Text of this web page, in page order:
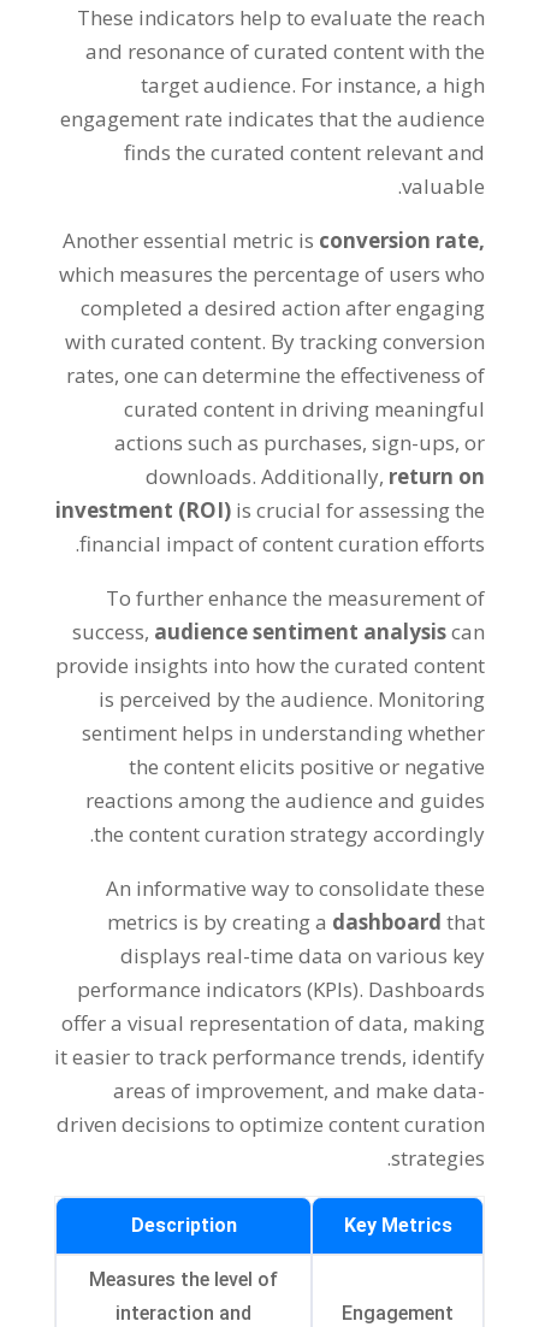
These indicators help to evaluate the reach
and resonance of curated content with the
target audience. For instance, a high
engagement rate indicates that the audience
finds the curated content relevant and
valuable.
Another essential metric is conversion rate,
which measures the percentage of users who
completed a desired action after engaging
with curated content. By tracking conversion
rates, one can determine the effectiveness of
curated content in driving meaningful
actions such as purchases, sign-ups, or
downloads. Additionally, return on
investment (ROI) is crucial for assessing the
financial impact of content curation efforts.
To further enhance the measurement of
success, audience sentiment analysiscan
provide insights into how the curated content
is perceived by the audience. Monitoring
sentiment helps in understanding whether
the content elicits positive or negative
reactions among the audience and guides
the content curation strategy accordingly.
An informative way to consolidate these
metrics is by creating a dashboardthat
displays real-time data on various key
performance indicators (KPIs). Dashboards
offer a visual representation of data, making
it easier to track performance trends, identify
areas of improvement, and make data-
driven decisions to optimize content curation
strategies.
Key Metrics
Description
Engagement
Measures the level of
interaction and